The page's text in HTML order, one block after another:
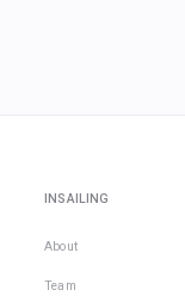
INSAILING
About
Team